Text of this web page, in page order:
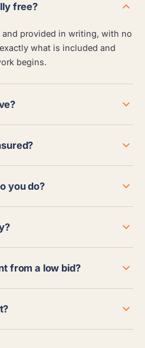
free?
and provided in writing, with no
what is included and
begins.
you do?
from a low bid?